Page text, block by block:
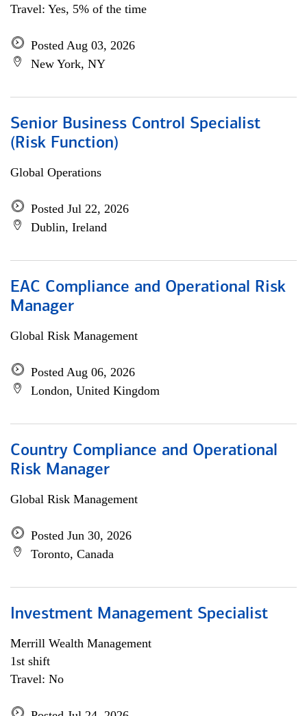
Travel: Yes, 5% of the time
Posted Aug 03, 2026
New York, NY
Senior Business Control Specialist
(Risk Function)
Global Operations
Posted Jul 22, 2026
Dublin, Ireland
EAC Compliance and Operational Risk
Manager
Global Risk Management
Posted Aug 06, 2026
London, United Kingdom
Country Compliance and Operational
Risk Manager
Global Risk Management
Posted Jun 30, 2026
Toronto, Canada
Investment Management Specialist
Merrill Wealth Management
1st shift
Travel: No